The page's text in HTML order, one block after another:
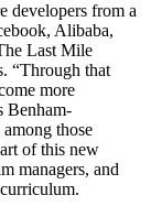
developers from a
Alibaba,
Last Mile
“Through that
more
Benham-
those
of this new
managers, and